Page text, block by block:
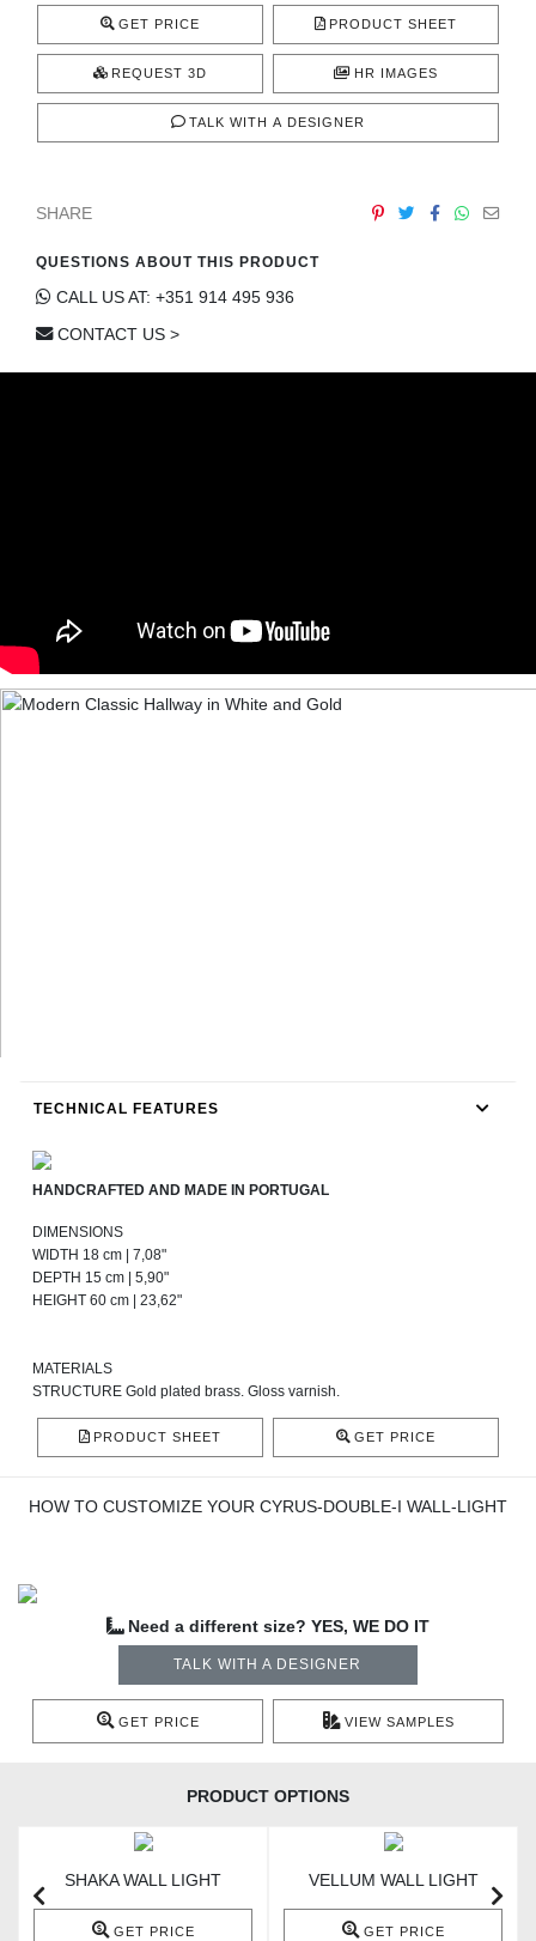
GET PRICE PRODUCT SHEET
REQUEST 3D HR IMAGES
TALK WITH A DESIGNER
SHARE
QUESTIONS ABOUT THIS PRODUCT
CALL US AT: +351 914 495 936
CONTACT US >
TECHNICAL FEATURES
HANDCRAFTED AND MADE IN PORTUGAL
DIMENSIONS
WIDTH 18 cm | 7,08"
DEPTH 15 cm | 5,90"
HEIGHT 60 cm | 23,62"
MATERIALS
STRUCTURE Gold plated brass. Gloss varnish.
PRODUCT SHEET GET PRICE
HOW TO CUSTOMIZE YOUR CYRUS-DOUBLE-I WALL-LIGHT
Need a different size? YES, WE DO IT
TALK WITH A DESIGNER
GET PRICE VIEW SAMPLES
PRODUCT OPTIONS
SHAKA WALL LIGHT
GET PRICE
VELLUM WALL LIGHT
GET PRICE